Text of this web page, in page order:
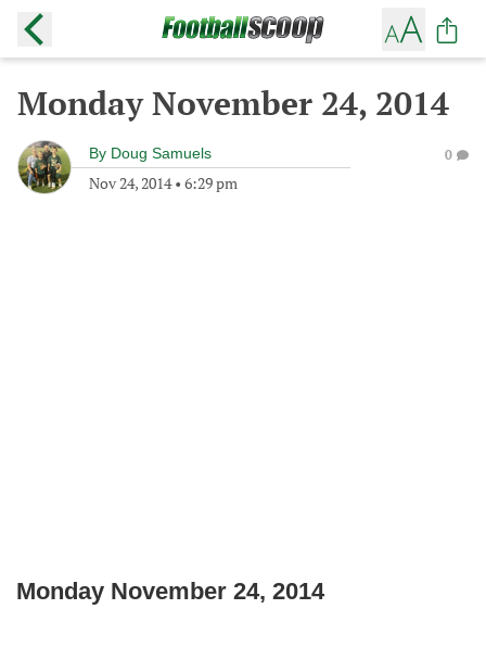
Monday November 24, 2014
By Doug Samuels
Nov 24, 2014• 6:29 pm
0
Monday November 24, 2014